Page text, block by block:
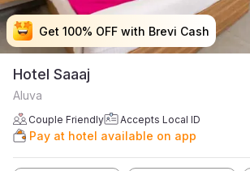
Get 100% OFF with Brevi Cash
Get 100% OFF with Brevi Cash
Get 100% OFF with Brevi Cash
Get 100% OFF with Brevi Cash
Hotel Saaaj
Aluva
Couple Friendly Accepts Local ID
Pay at hotel available on app